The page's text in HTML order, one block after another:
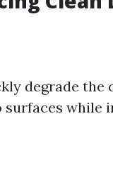
degrade the
while